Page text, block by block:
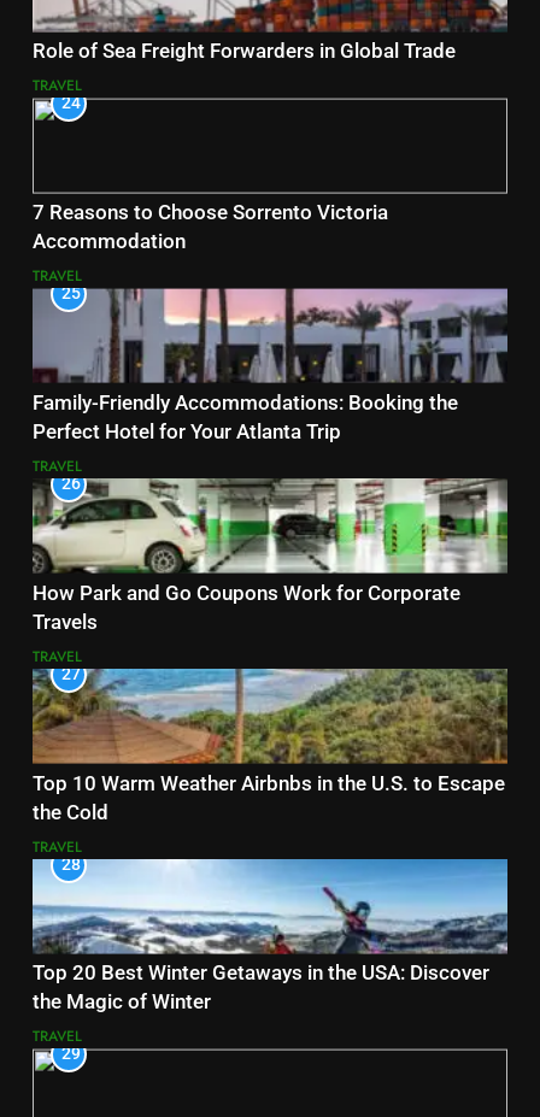
Role of Sea Freight Forwarders in Global Trade
TRAVEL
24
7 Reasons to Choose Sorrento Victoria
Accommodation
TRAVEL
25
Family-Friendly Accommodations: Booking the
Perfect Hotel for Your Atlanta Trip
TRAVEL
26
How Park and Go Coupons Work for Corporate
Travels
TRAVEL
27
Top 10 Warm Weather Airbnbs in the U.S. to Escape
the Cold
TRAVEL
28
Top 20 Best Winter Getaways in the USA: Discover
the Magic of Winter
TRAVEL
29